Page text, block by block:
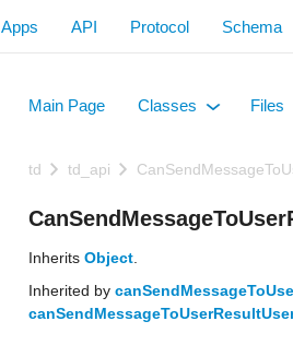
Apps API Protocol Schema
Main Page Classes Files
td td_api
Inherits Object
Inherited by